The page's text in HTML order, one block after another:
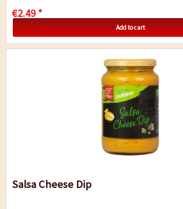
€2.49 *
Add to cart
Salsa Cheese Dip